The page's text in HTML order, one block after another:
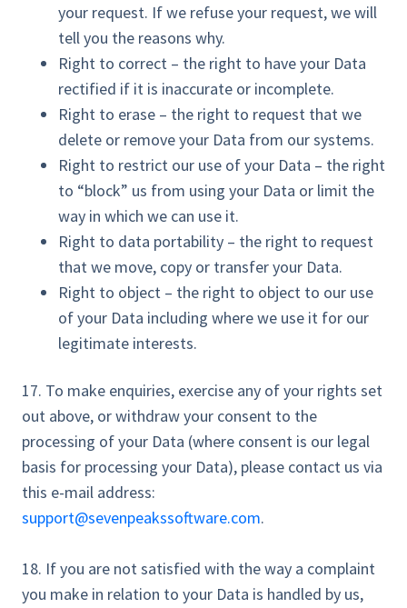
your request. If we refuse your request, we will
tell you the reasons why.
Right to correct – the right to have your Data
rectified if it is inaccurate or incomplete.
Right to erase – the right to request that we
delete or remove your Data from our systems.
Right to restrict our use of your Data – the right
to “block” us from using your Data or limit the
way in which we can use it.
Right to data portability – the right to request
that we move, copy or transfer your Data.
Right to object – the right to object to our use
of your Data including where we use it for our
legitimate interests.
17. To make enquiries, exercise any of your rights set
out above, or withdraw your consent to the
processing of your Data (where consent is our legal
basis for processing your Data), please contact us via
this e-mail address:
support@sevenpeakssoftware.com.
18. If you are not satisfied with the way a complaint
you make in relation to your Data is handled by us,